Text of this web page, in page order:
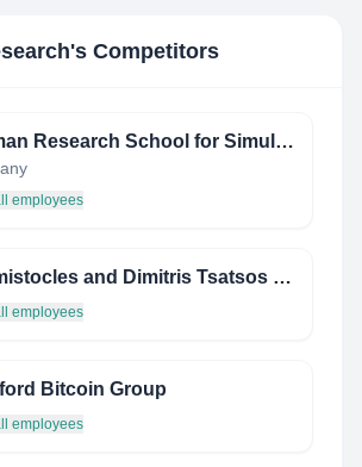
's Competitors
German Research School for Simulation Sciences
employees
Themistocles and Dimitris Tsatsos Foundation - Centre for European Constitutional Law
employees
Bitcoin Group
employees